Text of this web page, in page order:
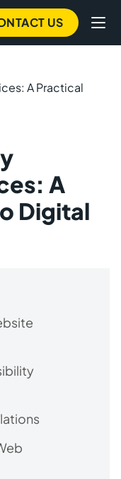
US
A Practical
A
Digital